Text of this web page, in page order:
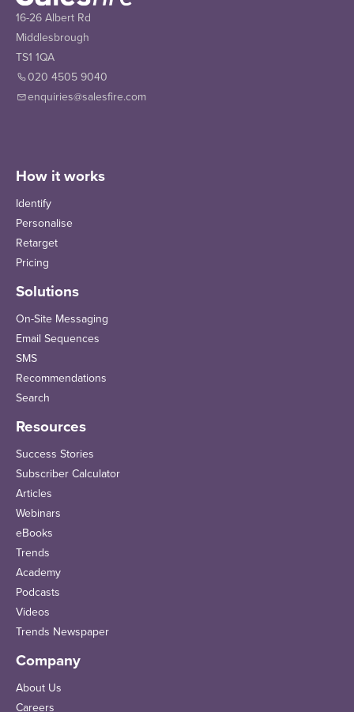
16-26 Albert Rd
Middlesbrough
TS1 1QA
020 4505 9040
enquiries@salesfire.com
How it works
Identify
Personalise
Retarget
Pricing
Solutions
On-Site Messaging
Email Sequences
SMS
Recommendations
Search
Resources
Success Stories
Subscriber Calculator
Articles
Webinars
eBooks
Trends
Academy
Podcasts
Videos
Trends Newspaper
Company
About Us
Careers